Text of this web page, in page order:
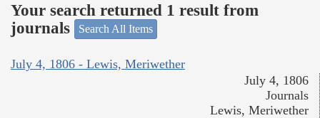
Your search returned 1 result from
journals
Search All Items
July 4, 1806 - Lewis, Meriwether
July 4, 1806
Journals
Lewis, Meriwether